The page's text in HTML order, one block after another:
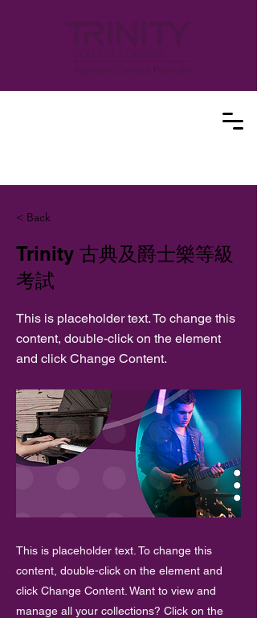
< Back
Trinity 古典及爵士樂等級
考試
This is placeholder text. To change this
content, double-click on the element
and click Change Content.
This is placeholder text. To change this
content, double-click on the element and
click Change Content. Want to view and
manage all your collections? Click on the